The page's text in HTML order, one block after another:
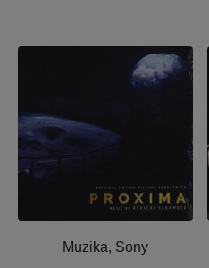
Muzika, Sony